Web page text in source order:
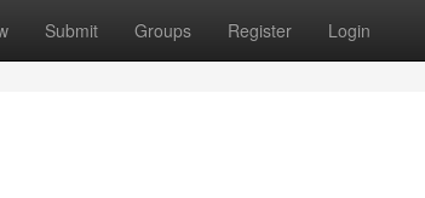
Submit Groups Register Login